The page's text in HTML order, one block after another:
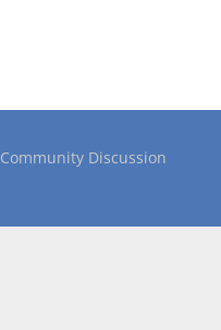
Community Discussion